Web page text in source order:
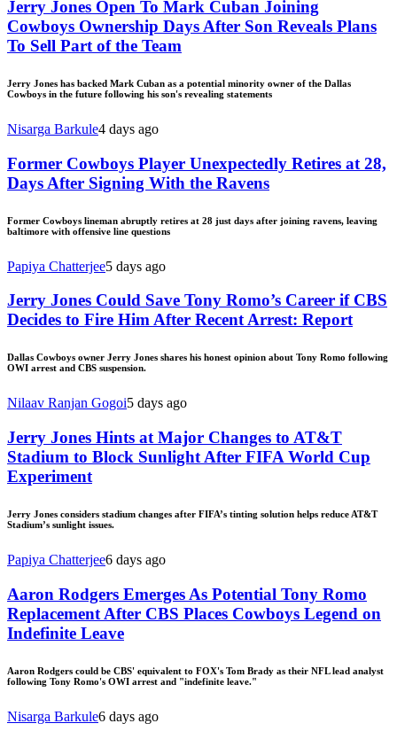
Jerry Jones Open To Mark Cuban Joining
Cowboys Ownership Days After Son Reveals Plans
To Sell Part of the Team
Jerry Jones has backed Mark Cuban as a potential minority owner of the Dallas
Cowboys in the future following his son's revealing statements
Nisarga Barkule4 days ago
Former Cowboys Player Unexpectedly Retires at 28,
Days After Signing With the Ravens
Former Cowboys lineman abruptly retires at 28 just days after joining ravens, leaving
baltimore with offensive line questions
Papiya Chatterjee5 days ago
Jerry Jones Could Save Tony Romo’s Career if CBS
Decides to Fire Him After Recent Arrest: Report
Dallas Cowboys owner Jerry Jones shares his honest opinion about Tony Romo following
OWI arrest and CBS suspension.
Nilaav Ranjan Gogoi5 days ago
Jerry Jones Hints at Major Changes to AT&T
Stadium to Block Sunlight After FIFA World Cup
Experiment
Jerry Jones considers stadium changes after FIFA’s tinting solution helps reduce AT&T
Stadium’s sunlight issues.
Papiya Chatterjee6 days ago
Aaron Rodgers Emerges As Potential Tony Romo
Replacement After CBS Places Cowboys Legend on
Indefinite Leave
Aaron Rodgers could be CBS' equivalent to FOX's Tom Brady as their NFL lead analyst
following Tony Romo's OWI arrest and "indefinite leave."
Nisarga Barkule6 days ago